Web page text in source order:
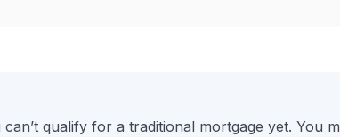
qualify for a traditional mortgage yet. You